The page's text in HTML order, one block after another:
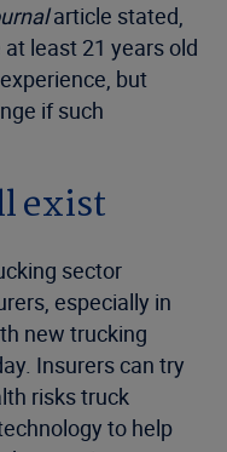
article stated,
least 21 years old
but
if such
exist
sector
especially in
new trucking
Insurers can try
risks truck
to help